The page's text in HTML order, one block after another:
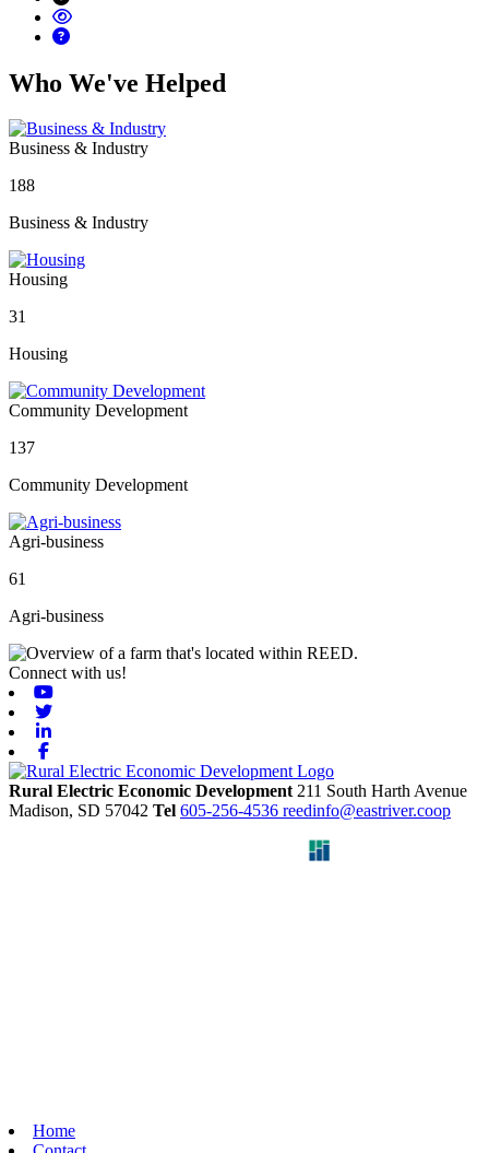
Who We've Helped
Business & Industry
188
Business & Industry
Housing
31
Housing
Community Development
137
Community Development
Agri-business
61
Agri-business
Connect with us!
Rural Electric Economic Development211 South Harth Avenue
Madison, SD 57042 Tel 605-256-4536 reedinfo@eastriver.coop
Home